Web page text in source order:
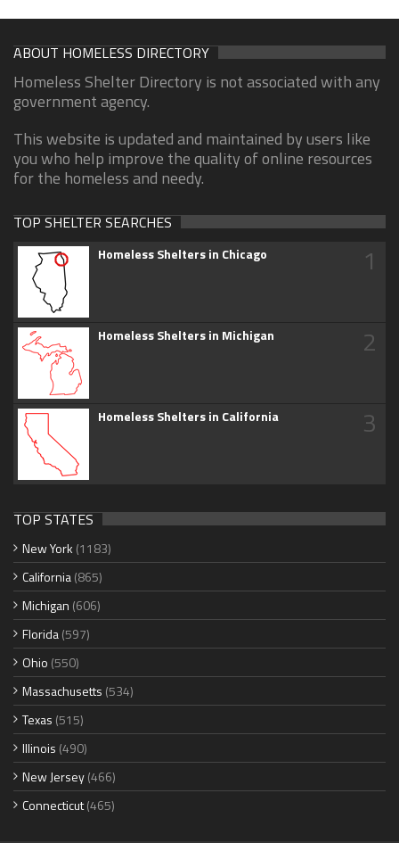
ABOUT HOMELESS DIRECTORY
Homeless Shelter Directory is not associated with any
government agency.
This website is updated and maintained by users like
you who help improve the quality of online resources
for the homeless and needy.
TOP SHELTER SEARCHES
Homeless Shelters in Chicago 1
Homeless Shelters in Michigan 2
Homeless Shelters in California 3
TOP STATES
New York (1183)
California(865)
Michigan (606)
Florida(597)
Ohio (550)
Massachusetts (534)
Texas (515)
Illinois (490)
New Jersey(466)
Connecticut(465)